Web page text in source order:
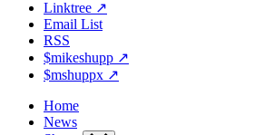
Linktree ↗
Email List
RSS
$mikeshupp ↗
$mshuppx ↗
Home
News